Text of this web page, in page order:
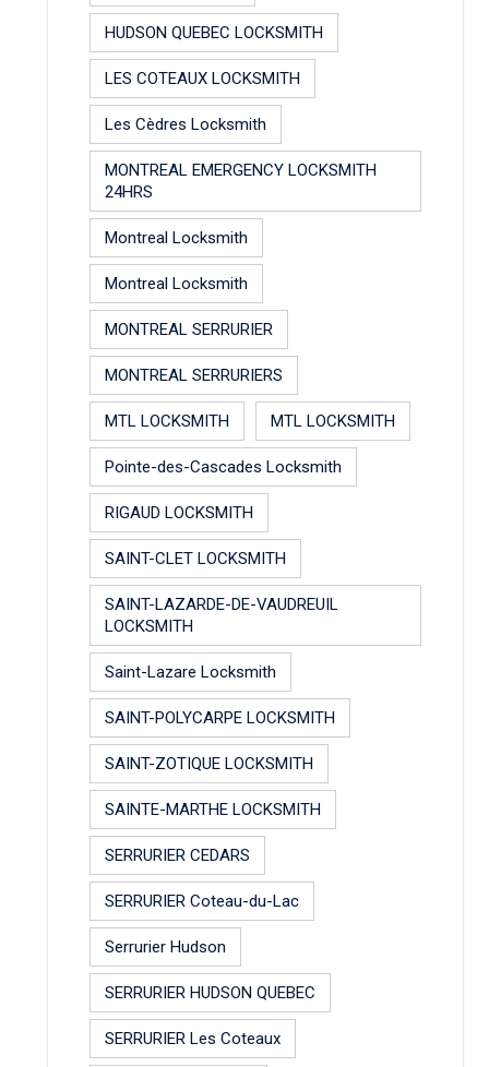
HUDSON QUEBEC LOCKSMITH
LES COTEAUX LOCKSMITH
Les Cèdres Locksmith
MONTREAL EMERGENCY LOCKSMITH
24HRS
Montreal Locksmith
Montreal Locksmith
MONTREAL SERRURIER
MONTREAL SERRURIERS
MTL LOCKSMITH MTL LOCKSMITH
Pointe-des-Cascades Locksmith
RIGAUD LOCKSMITH
SAINT-CLET LOCKSMITH
SAINT-LAZARDE-DE-VAUDREUIL
LOCKSMITH
Saint-Lazare Locksmith
SAINT-POLYCARPE LOCKSMITH
SAINT-ZOTIQUE LOCKSMITH
SAINTE-MARTHE LOCKSMITH
SERRURIER CEDARS
SERRURIER Coteau-du-Lac
Serrurier Hudson
SERRURIER HUDSON QUEBEC
SERRURIER Les Coteaux